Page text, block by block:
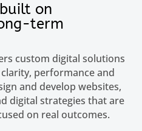
on
term
custom digital solutions
performance and
and develop websites,
digital strategies that are
on real outcomes.